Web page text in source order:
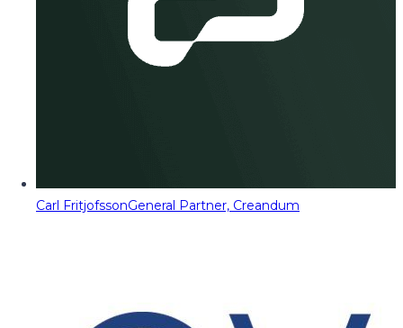
Carl FritjofssonGeneral Partner, Creandum